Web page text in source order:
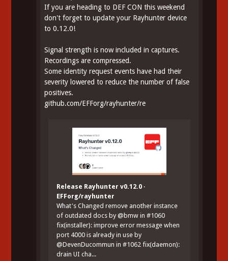
If you are heading to DEF CON this weekend
don't forget to update your Rayhunter device
to 0.12.0!
Signal strength is now included in captures.
Recordings are compressed.
Some identity request events have had their
severity lowered to reduce the number of false
positives.
github.com/EFForg/rayhunter/re
Release Rayhunter v0.12.0 ·
EFForg/rayhunter
What's Changed remove another instance
of outdated docs by @bmw in #1060
fix(installer): improve error message when
port 4000 is already in use by
@DevenDucommun in #1062 fix(daemon):
drain UI cha...